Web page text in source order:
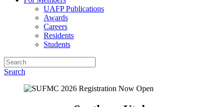
UAFP Publications
Awards
Careers
Residents
Students
Search